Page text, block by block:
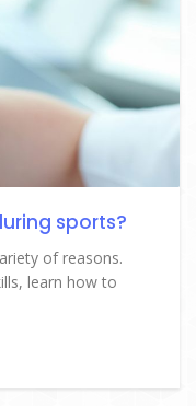
sports?
of reasons.
learn how to